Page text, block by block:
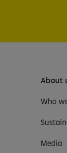
About
Who
Media